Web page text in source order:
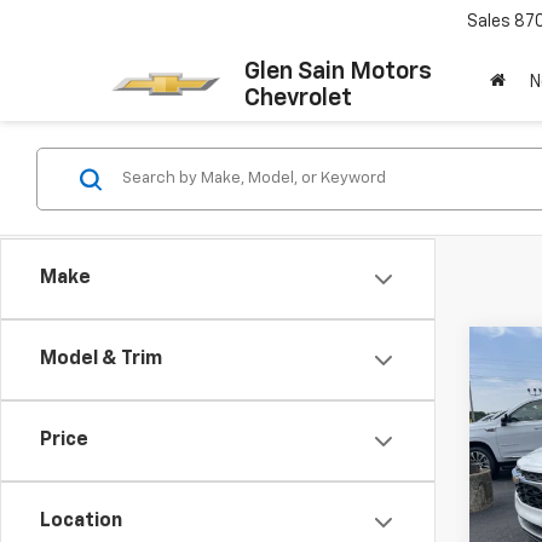
Glen Sain Motors
Chevrolet
Sales
Make
Model & Trim
Price
Location
New
Trax
VIN:
Model: